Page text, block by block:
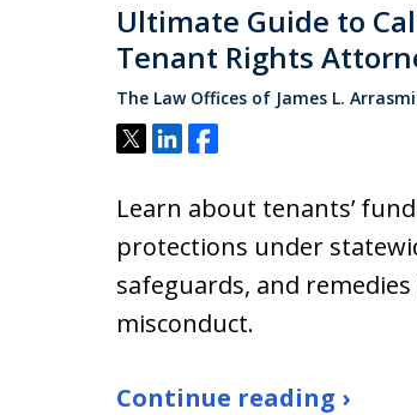
Ultimate Guide to
Tenant Rights
The Law Offices of James L.
Tweet
ShareShare
Learn about tenants’
protections under
safeguards, and
misconduct.
Continue reading ›